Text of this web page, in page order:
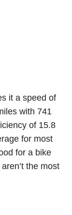
it a speed of
with 741
of 15.8
for most
for a bike
the most